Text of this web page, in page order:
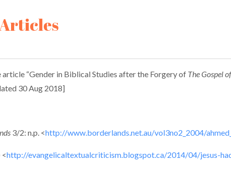
Articles
“Gender in Biblical Studies after the Forgery of TheGospel
30 Aug 2018]
3/2: n.p. <http://www.borderlands.net.au/vol3no2_2004/
<http://evangelicaltextualcriticism.blogspot.ca/2014/04/jesus-